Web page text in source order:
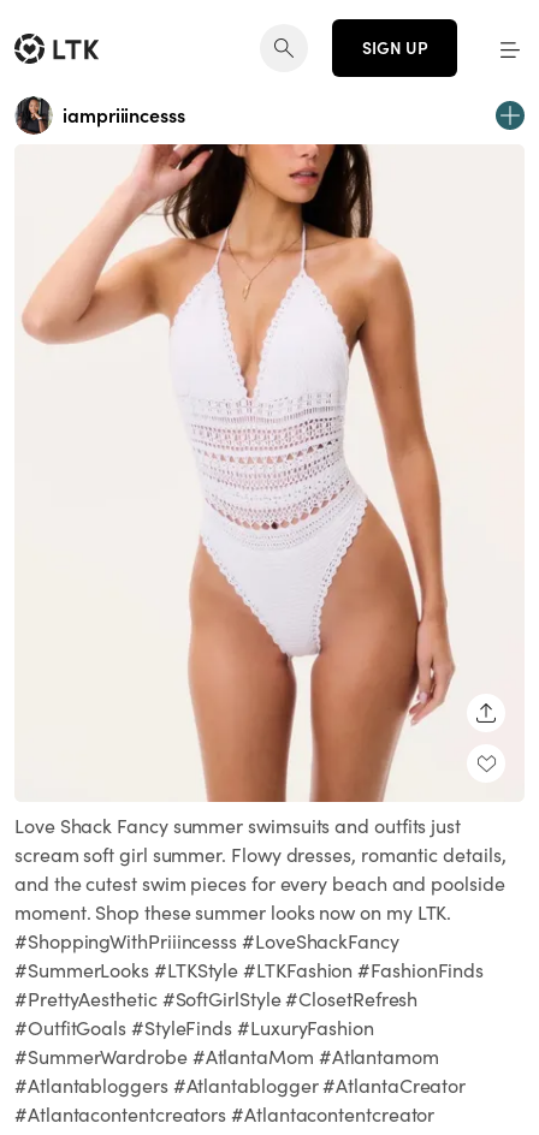
SIGN UP
iampriiincesss
Love Shack Fancy summer swimsuits and outfits just
scream soft girl summer. Flowy dresses, romantic details,
and the cutest swim pieces for every beach and poolside
moment. Shop these summer looks now on my LTK.
#ShoppingWithPriiincesss #LoveShackFancy
#SummerLooks #LTKStyle #LTKFashion #FashionFinds
#PrettyAesthetic #SoftGirlStyle #ClosetRefresh
#OutfitGoals #StyleFinds #LuxuryFashion
#SummerWardrobe #AtlantaMom #Atlantamom
#Atlantabloggers #Atlantablogger #AtlantaCreator
#Atlantacontentcreators #Atlantacontentcreator